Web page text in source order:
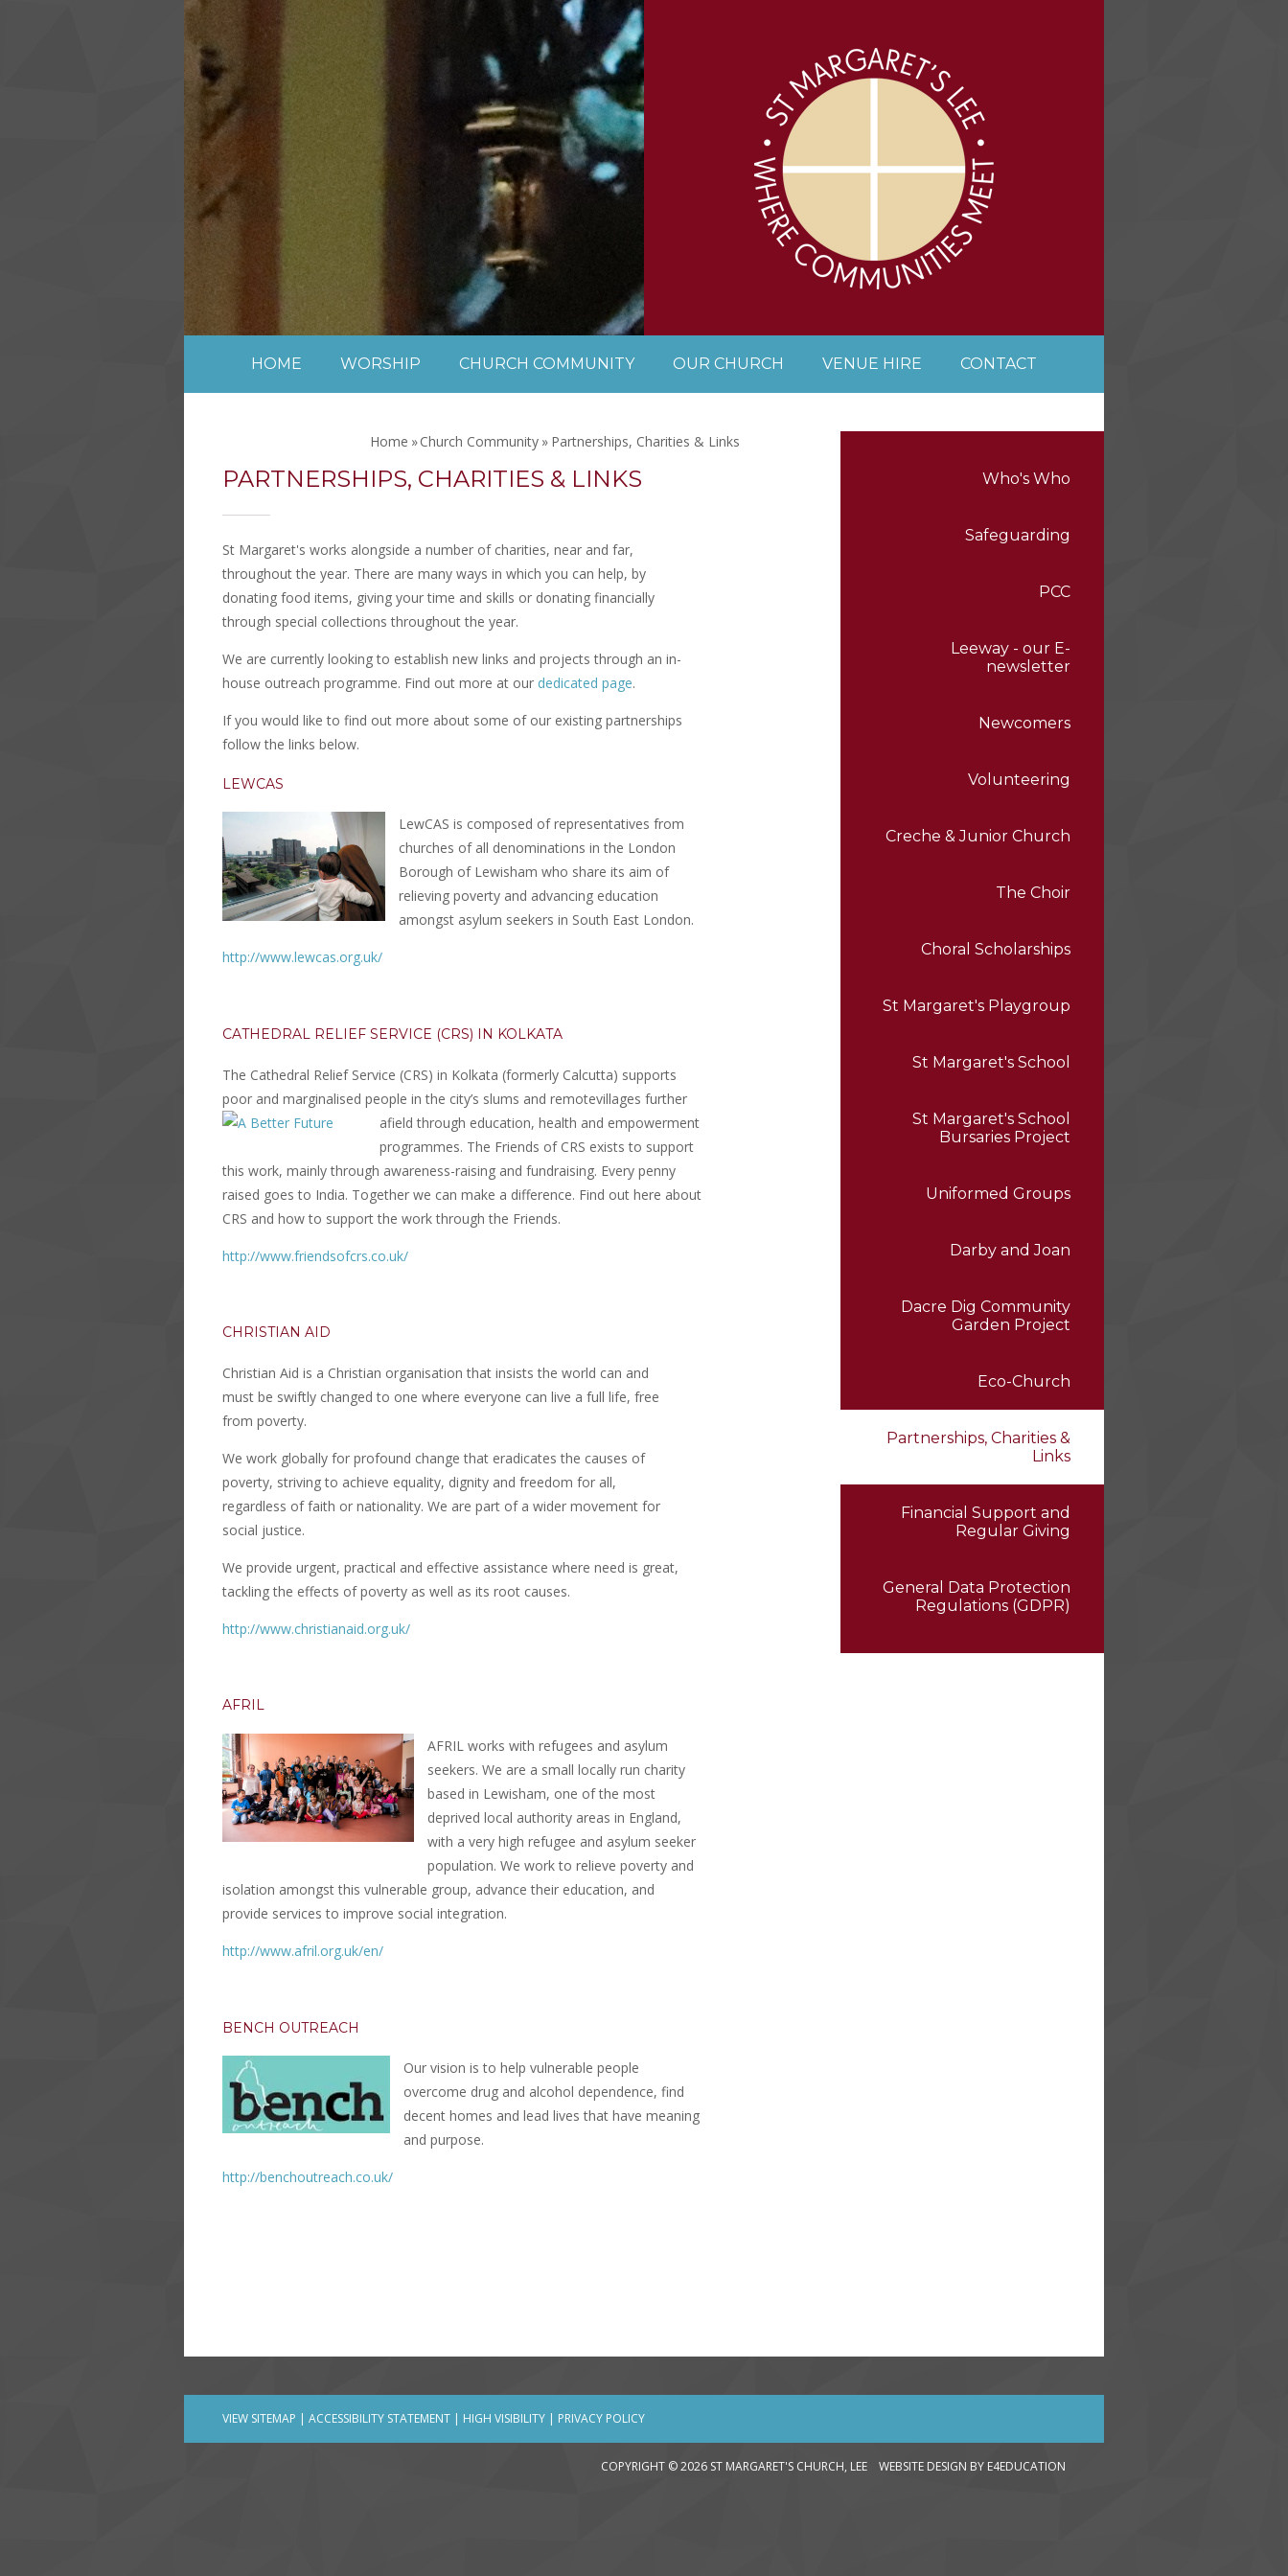
Skip to content ↓
HOME WORSHIP CHURCH COMMUNITY OUR CHURCH VENUE HIRE CONTACT
Who's Who
Safeguarding
PCC
Leeway - our E-
newsletter
Newcomers
Volunteering
Creche & Junior Church
The Choir
Choral Scholarships
St Margaret's Playgroup
St Margaret's School
St Margaret's School
Bursaries Project
Uniformed Groups
Darby and Joan
Dacre Dig Community
Garden Project
Eco-Church
Partnerships, Charities &
Links
Financial Support and
Regular Giving
General Data Protection
Regulations (GDPR)
Home »Church Community » Partnerships, Charities & Links
PARTNERSHIPS, CHARITIES & LINKS
St Margaret's works alongside a number of charities, near and far,
throughout the year. There are many ways in which you can help, by
donating food items, giving your time and skills or donating financially
through special collections throughout the year.
We are currently looking to establish new links and projects through an in-
house outreach programme. Find out more at our dedicated page.
If you would like to find out more about some of our existing partnerships
follow the links below.
LEWCAS
LewCAS is composed of representatives from
churches of all denominations in the London
Borough of Lewisham who share its aim of
relieving poverty and advancing education
amongst asylum seekers in South East London.
http://www.lewcas.org.uk/
CATHEDRAL RELIEF SERVICE (CRS) IN KOLKATA
The Cathedral Relief Service (CRS) in Kolkata (formerly Calcutta) supports
poor and marginalised people in the city’s slums and remotevillages further
afield through education, health and empowerment
programmes. The Friends of CRS exists to support
this work, mainly through awareness-raising and fundraising. Every penny
raised goes to India. Together we can make a difference. Find out here about
CRS and how to support the work through the Friends.
http://www.friendsofcrs.co.uk/
CHRISTIAN AID
Christian Aid is a Christian organisation that insists the world can and
must be swiftly changed to one where everyone can live a full life, free
from poverty.
We work globally for profound change that eradicates the causes of
poverty, striving to achieve equality, dignity and freedom for all,
regardless of faith or nationality. We are part of a wider movement for
social justice.
We provide urgent, practical and effective assistance where need is great,
tackling the effects of poverty as well as its root causes.
http://www.christianaid.org.uk/
AFRIL
AFRIL works with refugees and asylum
seekers. We are a small locally run charity
based in Lewisham, one of the most
deprived local authority areas in England,
with a very high refugee and asylum seeker
population. We work to relieve poverty and
isolation amongst this vulnerable group, advance their education, and
provide services to improve social integration.
http://www.afril.org.uk/en/
BENCH OUTREACH
Our vision is to help vulnerable people
overcome drug and alcohol dependence, find
decent homes and lead lives that have meaning
and purpose.
http://benchoutreach.co.uk/
VIEW SITEMAP | ACCESSIBILITY STATEMENT | HIGH VISIBILITY | PRIVACY POLICY
COPYRIGHT © 2026 ST MARGARET'S CHURCH, LEE WEBSITE DESIGN BY E4EDUCATION